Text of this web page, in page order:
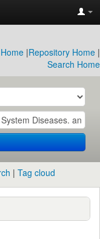
|Repository Home |
Search Home
Tag cloud